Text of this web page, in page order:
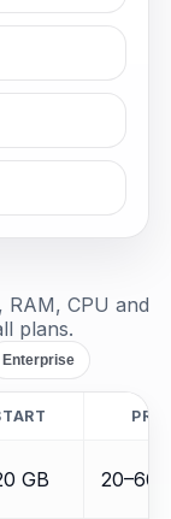
CPU and
plans.
Enterprise
PRO
GB 20–60